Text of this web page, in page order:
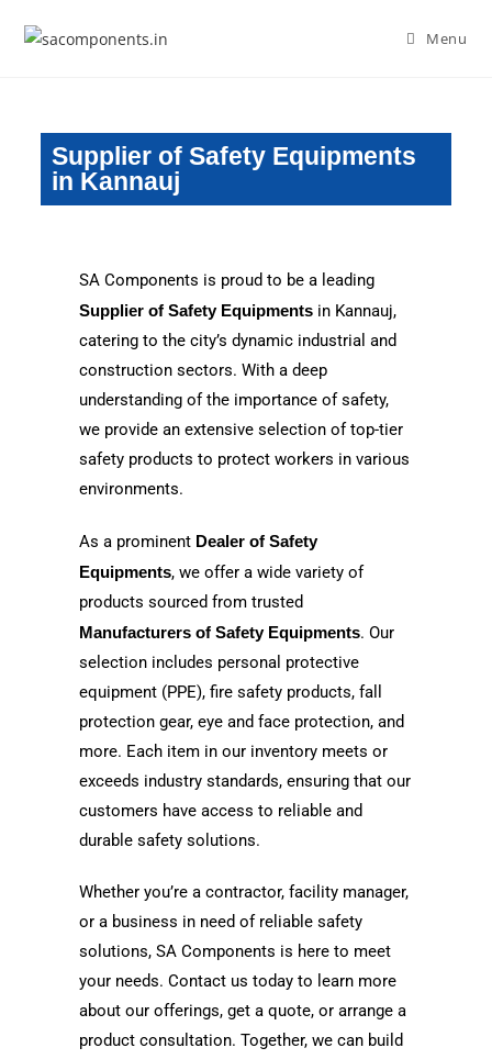
Menu
Supplier of Safety Equipments
in Kannauj
SA Components is proud to be a leading
Supplier of Safety Equipments in Kannauj,
catering to the city’s dynamic industrial and
construction sectors. With a deep
understanding of the importance of safety,
we provide an extensive selection of top-tier
safety products to protect workers in various
environments.
As a prominent Dealer of Safety
Equipments, we offer a wide variety of
products sourced from trusted
Manufacturers of Safety Equipments. Our
selection includes personal protective
equipment (PPE), fire safety products, fall
protection gear, eye and face protection, and
more. Each item in our inventory meets or
exceeds industry standards, ensuring that our
customers have access to reliable and
durable safety solutions.
Whether you’re a contractor, facility manager,
or a business in need of reliable safety
solutions, SA Components is here to meet
your needs. Contact us today to learn more
about our offerings, get a quote, or arrange a
product consultation. Together, we can build